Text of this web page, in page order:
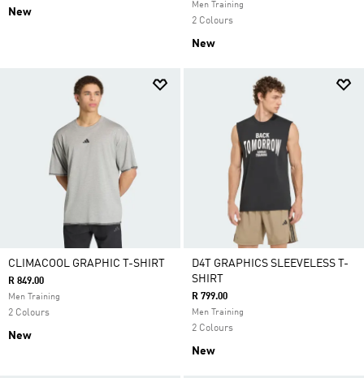
New
Men Training
2 Colours
New
CLIMACOOL GRAPHIC T-SHIRT
R 849.00
Men Training
2 Colours
New
D4T GRAPHICS SLEEVELESS T-
SHIRT
R 799.00
Men Training
2 Colours
New